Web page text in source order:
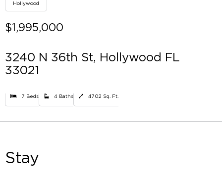
Hollywood
$1,995,000
3240 N 36th St, Hollywood FL
33021
7 Beds 4 Baths 4702 Sq. Ft.
Stay